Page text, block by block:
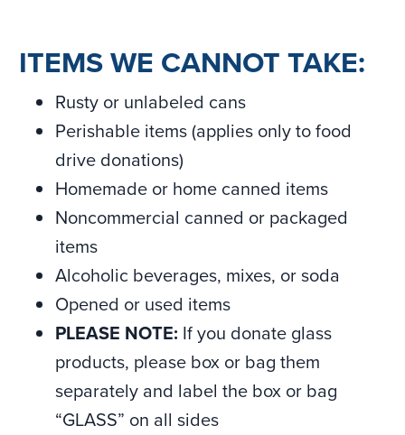
ITEMS WE CANNOT TAKE:
Rusty or unlabeled cans
Perishable items (applies only to food
drive donations)
Homemade or home canned items
Noncommercial canned or packaged
items
Alcoholic beverages, mixes, or soda
Opened or used items
PLEASE NOTE: If you donate glass
products, please box or bag them
separately and label the box or bag
“GLASS” on all sides